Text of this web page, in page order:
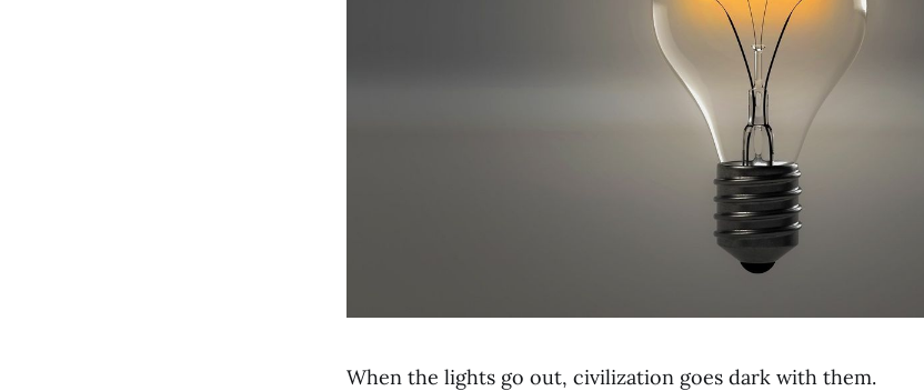
When the lights go out, civilization goes dark with them.